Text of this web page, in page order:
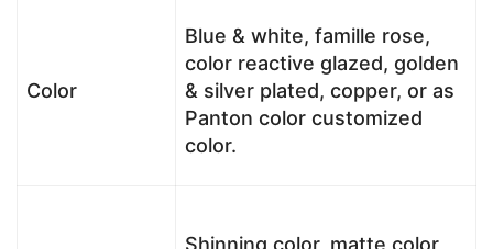
Color
Blue & white, famille rose,
color reactive glazed, golden
& silver plated, copper, or as
Panton color customized
color.
Shinning color, matte color,